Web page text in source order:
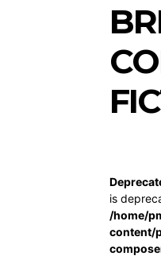
is
/home/
content/